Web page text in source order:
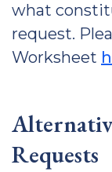
what
request.
Worksheet
Requests